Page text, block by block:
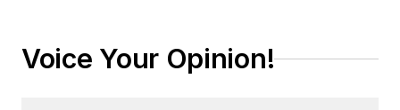
Voice Your Opinion!